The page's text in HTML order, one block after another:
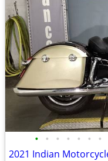
• • • • • • •